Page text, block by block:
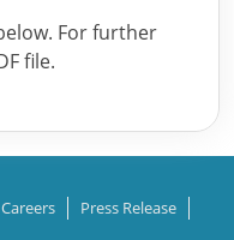
For further
file.
Careers
Press Release